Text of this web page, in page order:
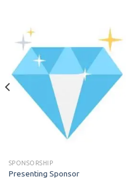
SPONSORSHIP
Presenting Sponsor